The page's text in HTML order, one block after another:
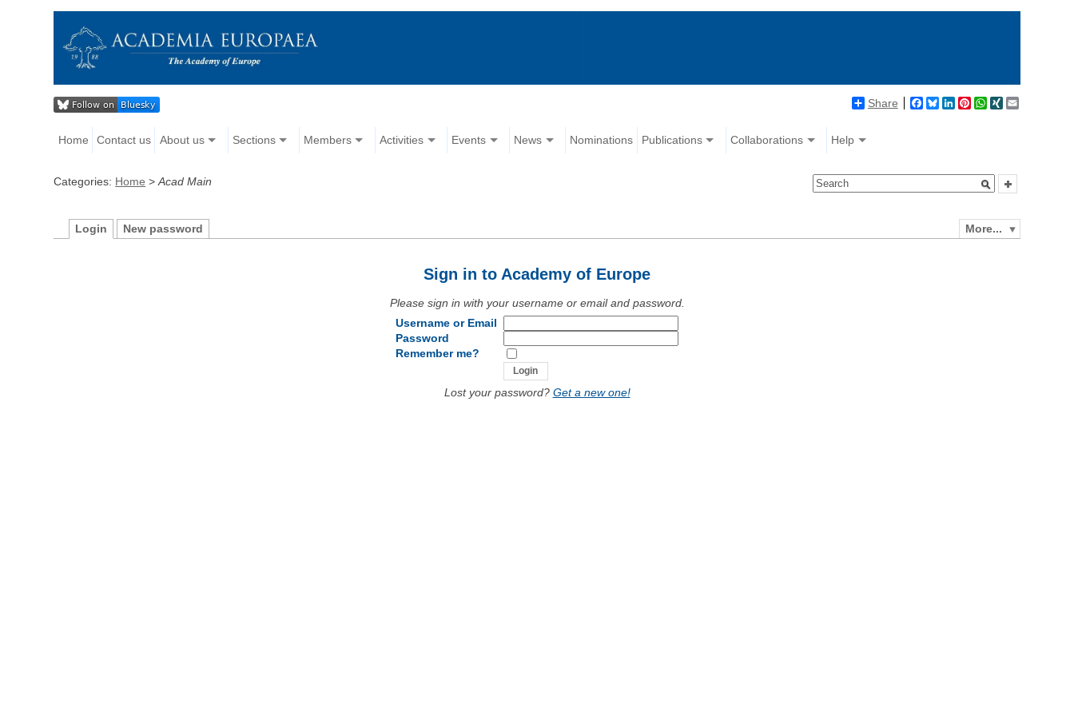
Share Facebook
BlueskyLinkedIn
Pinterest
WhatsApp
XING
Home Contact us About us Sections Members Activities Events News Nominations Publications Collaborations Help
Categories: Home >Acad Main
More...
Login New password
Sign in to Academy of Europe
Please sign in with your username or email and password.
Username or Email
Password
Remember me?
Lost your password? Get a new one!